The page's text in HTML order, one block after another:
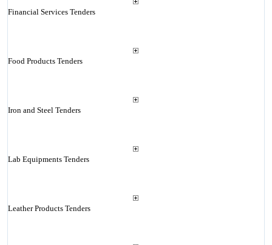
Financial Services Tenders
Food Products Tenders
Iron and Steel Tenders
Lab Equipments Tenders
Leather Products Tenders